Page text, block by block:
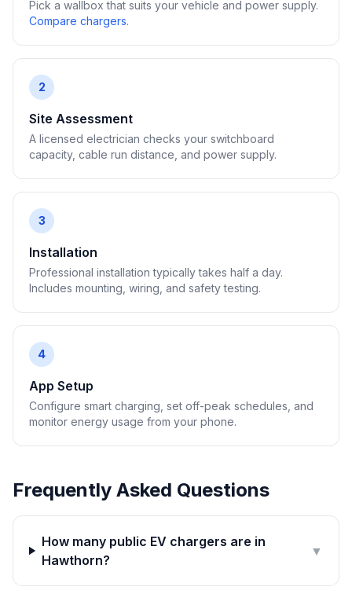
Pick a wallbox that suits your vehicle and power supply.
Compare chargers.
2
Site Assessment
A licensed electrician checks your switchboard
capacity, cable run distance, and power supply.
3
Installation
Professional installation typically takes half a day.
Includes mounting, wiring, and safety testing.
4
App Setup
Configure smart charging, set off-peak schedules, and
monitor energy usage from your phone.
Frequently Asked Questions
How many public EV chargers are in
Hawthorn?
▼